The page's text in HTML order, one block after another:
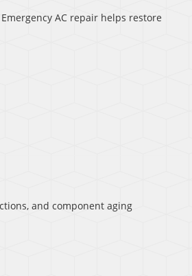
AC repair helps restore
and component aging